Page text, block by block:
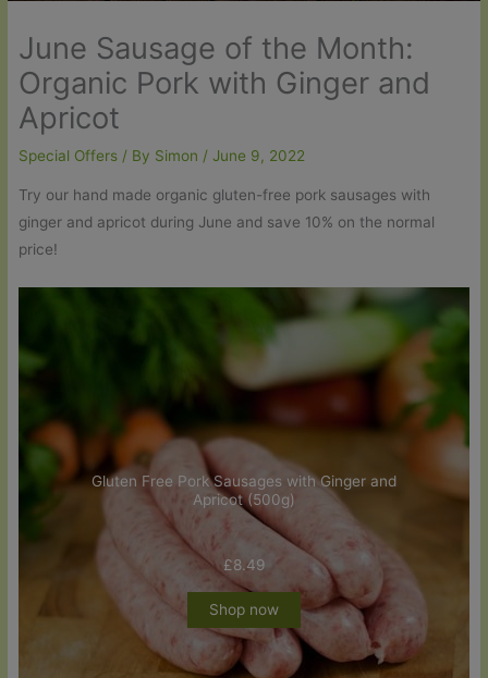
June Sausage of the Month:
Organic Pork with Ginger and
Apricot
Special Offers / By Simon /June 9, 2022
Try our hand made organic gluten-free pork sausages with
ginger and apricot during June and save 10% on the normal
price!
Gluten Free Pork Sausages with Ginger and
Apricot (500g)
£8.49
Shop now